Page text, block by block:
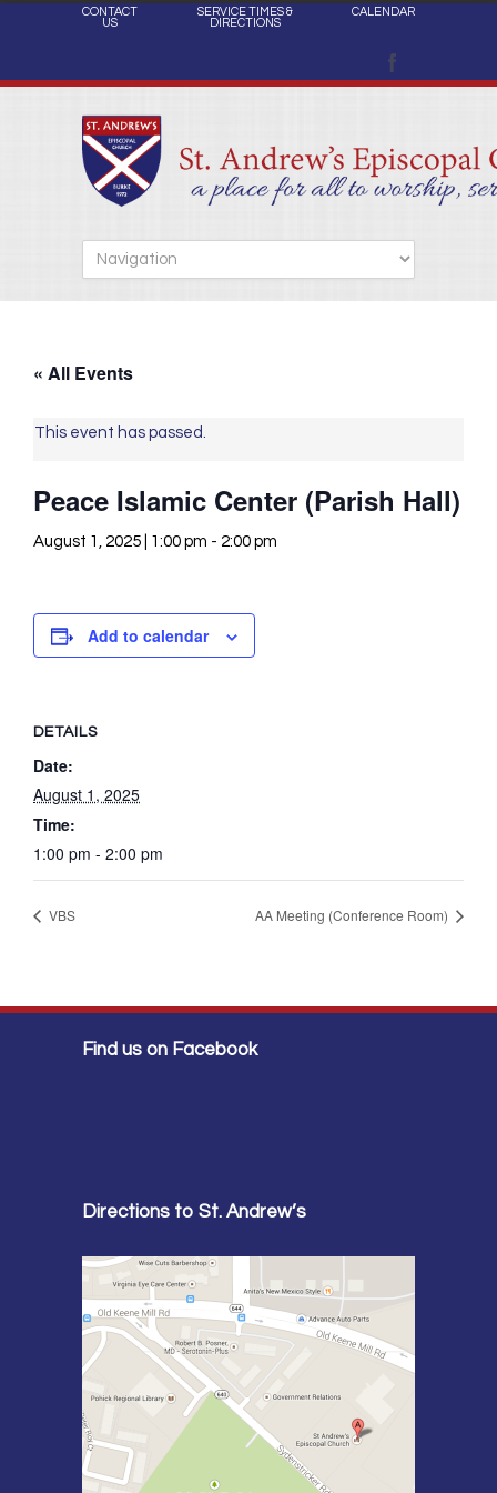
CONTACT
US
SERVICE TIMES &
DIRECTIONS
CALENDAR
« All Events
This event has passed.
Peace Islamic Center (Parish Hall)
August 1, 2025 | 1:00 pm - 2:00 pm
Add to calendar
DETAILS
Date:
August 1, 2025
Time:
1:00 pm - 2:00 pm
VBS AA Meeting (Conference Room)
Find us on Facebook
Directions to St. Andrew’s